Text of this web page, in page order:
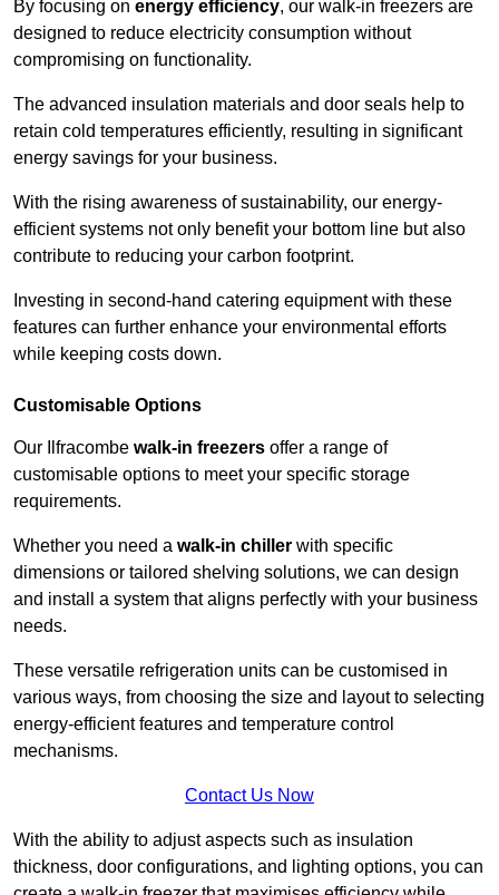
By focusing on energy efficiency, our walk-in freezers are
designed to reduce electricity consumption without
compromising on functionality.
The advanced insulation materials and door seals help to
retain cold temperatures efficiently, resulting in significant
energy savings for your business.
With the rising awareness of sustainability, our energy-
efficient systems not only benefit your bottom line but also
contribute to reducing your carbon footprint.
Investing in second-hand catering equipment with these
features can further enhance your environmental efforts
while keeping costs down.
Customisable Options
Our Ilfracombe walk-in freezers offer a range of
customisable options to meet your specific storage
requirements.
Whether you need a walk-in chiller with specific
dimensions or tailored shelving solutions, we can design
and install a system that aligns perfectly with your business
needs.
These versatile refrigeration units can be customised in
various ways, from choosing the size and layout to selecting
energy-efficient features and temperature control
mechanisms.
Contact Us Now
With the ability to adjust aspects such as insulation
thickness, door configurations, and lighting options, you can